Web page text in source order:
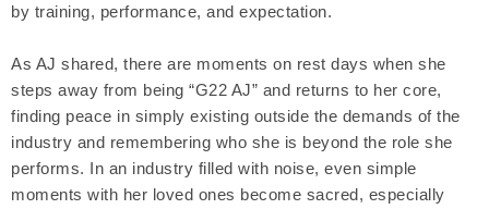
by training, performance, and expectation.
As AJ shared, there are moments on rest days when she
steps away from being “G22 AJ” and returns to her core,
finding peace in simply existing outside the demands of the
industry and remembering who she is beyond the role she
performs. In an industry filled with noise, even simple
moments with her loved ones become sacred, especially